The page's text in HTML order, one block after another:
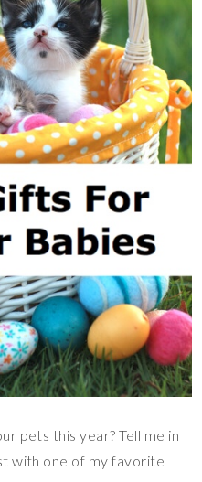
pets this year? Tell me in
with one of my favorite